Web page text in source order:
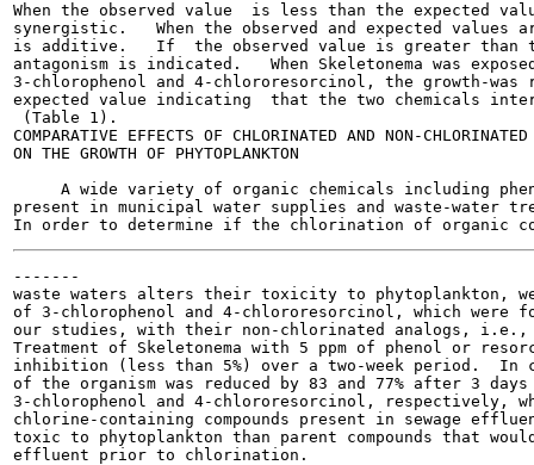
When the observed value  is less than the expected
synergistic.   When the observed and expected values
is additive.   If  the observed value is greater than
antagonism is indicated.   When Skeletonema was
3-chlorophenol and 4-chlororesorcinol, the growth-was
expected value indicating  that the two chemicals
(Table 1).
COMPARATIVE EFFECTS OF CHLORINATED AND NON-CHLORINATED
ON THE GROWTH OF PHYTOPLANKTON
A wide variety of organic chemicals including
present in municipal water supplies and waste-water
-------
waste waters alters their toxicity to phytoplankton,
of 3-chlorophenol and 4-chlororesorcinol, which were
our studies, with their non-chlorinated analogs, i.e.,
Treatment of Skeletonema with 5 ppm of phenol or
inhibition (less than 5%) over a two-week period.  In
of the organism was reduced by 83 and 77% after 3
3-chlorophenol and 4-chlororesorcinol, respectively,
chlorine-containing compounds present in sewage
toxic to phytoplankton than parent compounds that
effluent prior to chlorination.